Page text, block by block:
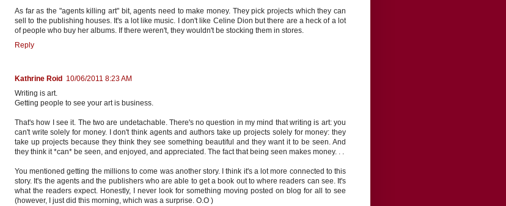
As far as the "agents killing art" bit, agents need to make money. They pick projects which they can
sell to the publishing houses. It's a lot like music. I don't like Celine Dion but there are a heck of a lot
of people who buy her albums. If there weren't, they wouldn't be stocking them in stores.
Reply
Kathrine Roid
10/06/2011 8:23 AM
Writing is art.
Getting people to see your art is business.
That's how I see it. The two are undetachable. There's no question in my mind that writing is art: you
can't write solely for money. I don't think agents and authors take up projects solely for money: they
take up projects because they think they see something beautiful and they want it to be seen. And
they think it *can* be seen, and enjoyed, and appreciated. The fact that being seen makes money. . .
You mentioned getting the millions to come was another story. I think it's a lot more connected to this
story. It's the agents and the publishers who are able to get a book out to where readers can see. It's
what the readers expect. Honestly, I never look for something moving posted on blog for all to see
(however, I just did this morning, which was a surprise. O.O )